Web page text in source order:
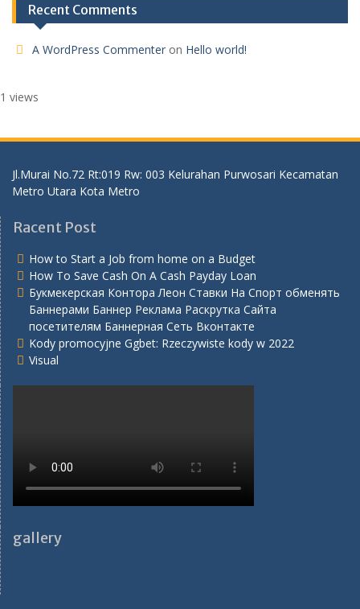
Recent Comments
A WordPress Commenter on Hello world!
1 views
Jl.Murai No.72 Rt:019 Rw: 003 Kelurahan Purwosari Kecamatan
Metro Utara Kota Metro
Racent Post
How to Start a Job from home on a Budget
How To Save Cash On A Cash Payday Loan
Букмекерская Контора Леон Ставки На Спорт обменять
Баннерами Баннер Реклама Раскрутка Сайта
посетителям Баннерная Сеть Вконтакте
Kody promocyjne Ggbet: Rzeczywiste kody w 2022
Visual
gallery